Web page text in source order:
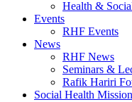
Health &
Events
RHF Events
News
RHF News
Seminars &
Rafik Hariri
Social Health Mission